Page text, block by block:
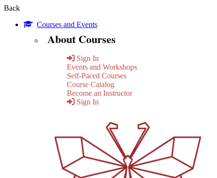
Back
Courses and Events
About Courses
Sign In
Events and Workshops
Self-Paced Courses
Course Catalog
Become an Instructor
Sign In